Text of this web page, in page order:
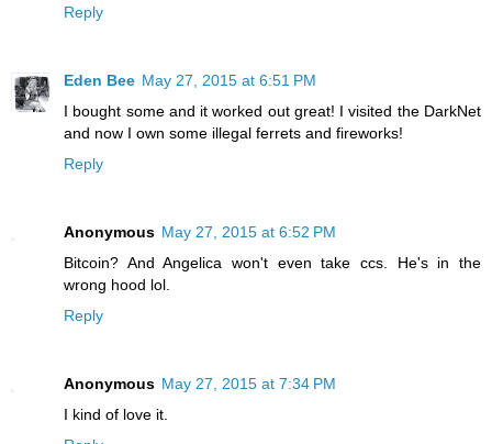
Reply
Eden Bee May 27, 2015 at 6:51 PM
I bought some and it worked out great! I visited the DarkNet
and now I own some illegal ferrets and fireworks!
Reply
Anonymous May 27, 2015 at 6:52 PM
Bitcoin? And Angelica won't even take ccs. He's in the
wrong hood lol.
Reply
Anonymous May 27, 2015 at 7:34 PM
I kind of love it.